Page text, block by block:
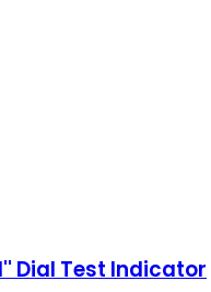
Dial Test Indicator